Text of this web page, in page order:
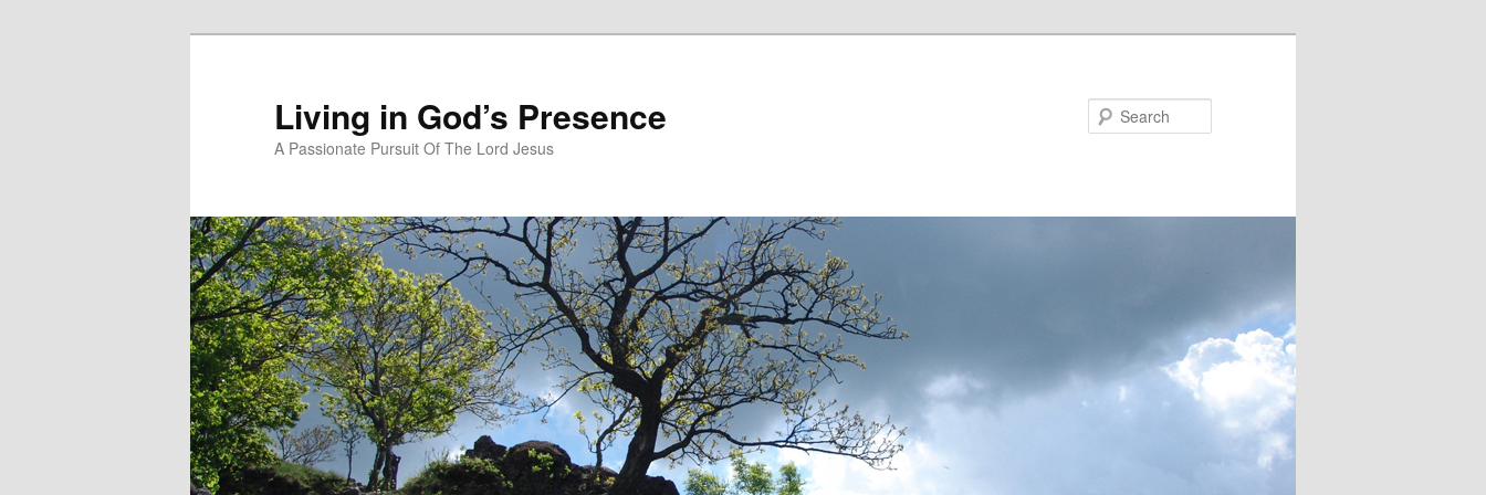
Living in God’s Presence
A Passionate Pursuit Of The Lord Jesus